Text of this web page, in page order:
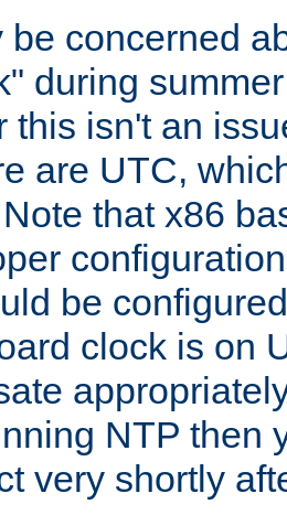
be concerned
during
this isn't an
are UTC,
that x86
be
clock is on
NTP then
very shortly